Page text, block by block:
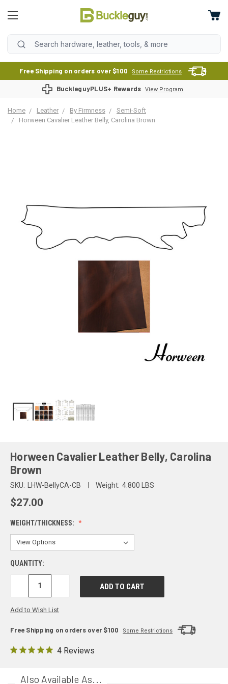
Free Shipping on orders over $100 Some Restrictions
BuckleguyPLUS+ Rewards View Program
Home Leather By Firmness
Semi-Soft
Horween Cavalier Leather Belly, Carolina Brown
Horween Cavalier Leather Belly, Carolina
Brown
SKU: LHW-BellyCA-CB Weight: 4.800 LBS
$27.00
WEIGHT/THICKNESS:
QUANTITY:
DECREASE
Add to Wish List
Free Shipping on orders over $100 Some Restrictions
4 Reviews
Also Available As...